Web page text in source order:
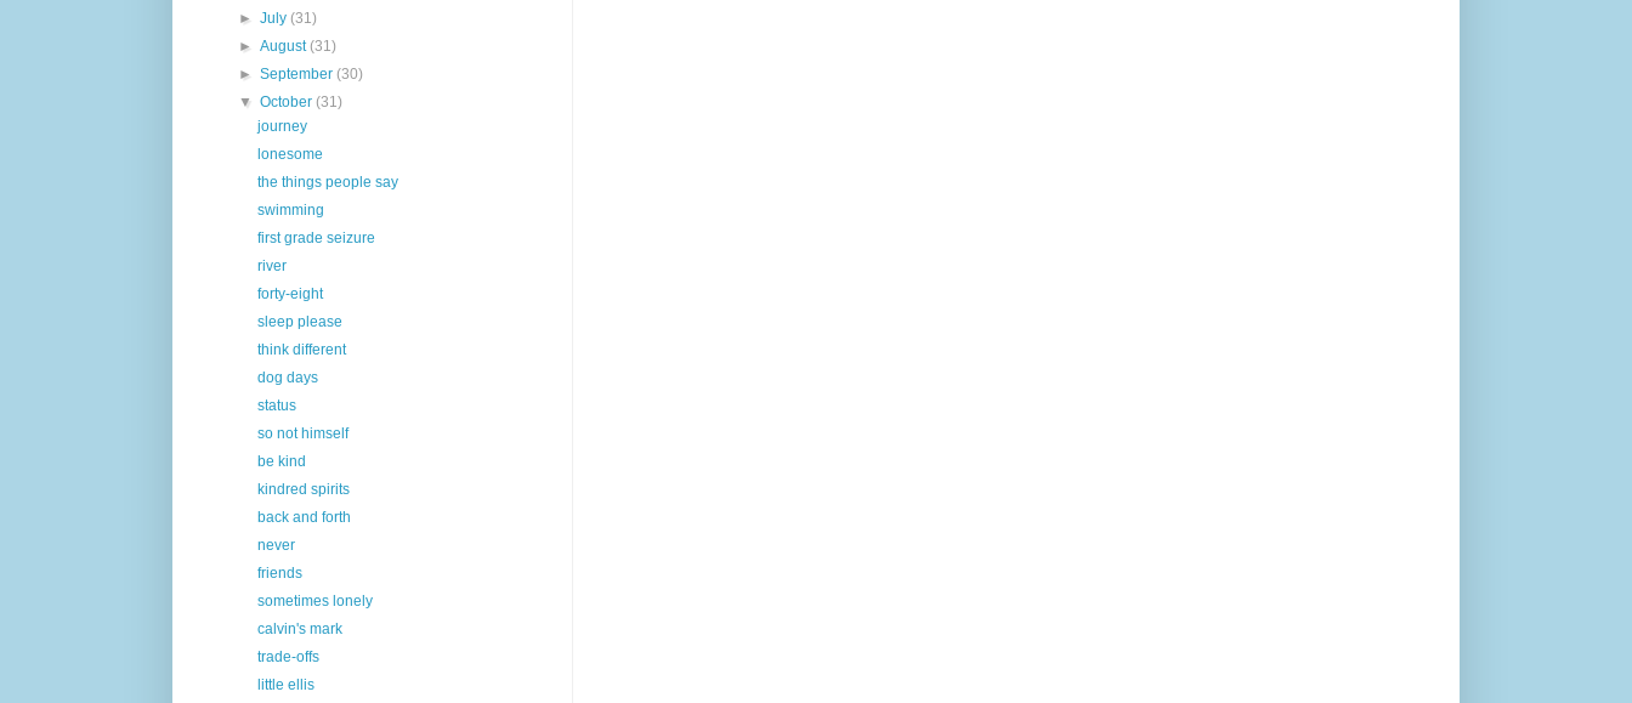
►July(31)
►August(31)
►September(30)
▼October(31)
journey
lonesome
the things people say
swimming
first grade seizure
river
forty-eight
sleep please
think different
dog days
status
so not himself
be kind
kindred spirits
back and forth
never
friends
sometimes lonely
calvin's mark
trade-offs
little ellis